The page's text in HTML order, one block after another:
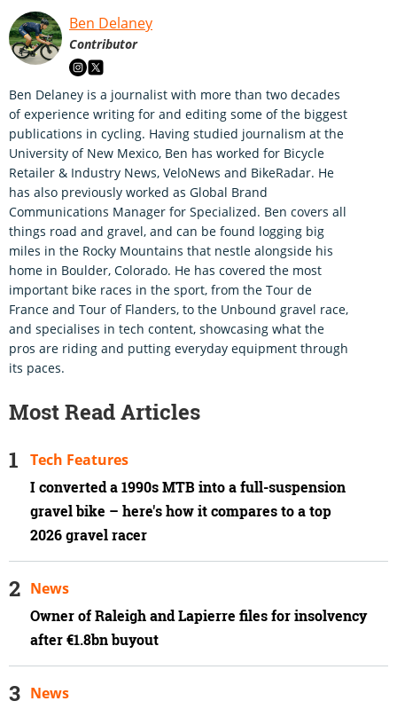
Ben Delaney
Contributor
Ben Delaney is a journalist with more than two decades
of experience writing for and editing some of the biggest
publications in cycling. Having studied journalism at the
University of New Mexico, Ben has worked for Bicycle
Retailer & Industry News, VeloNews and BikeRadar. He
has also previously worked as Global Brand
Communications Manager for Specialized. Ben covers all
things road and gravel, and can be found logging big
miles in the Rocky Mountains that nestle alongside his
home in Boulder, Colorado. He has covered the most
important bike races in the sport, from the Tour de
France and Tour of Flanders, to the Unbound gravel race,
and specialises in tech content, showcasing what the
pros are riding and putting everyday equipment through
its paces.
Most Read Articles
I converted a 1990s MTB into a full-suspension
gravel bike – here's how it compares to a top
2026 gravel racer
Tech Features
Owner of Raleigh and Lapierre files for insolvency
after €1.8bn buyout
News
News